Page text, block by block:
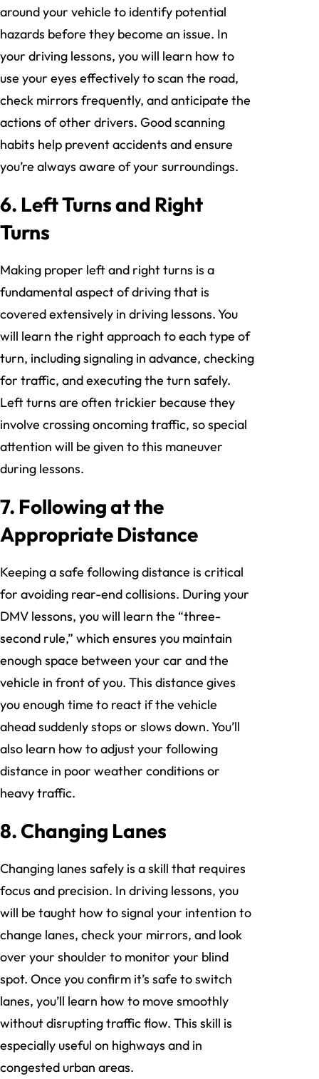
around your vehicle to identify potential
hazards before they become an issue. In
your driving lessons, you will learn how to
use your eyes effectively to scan the road,
check mirrors frequently, and anticipate the
actions of other drivers. Good scanning
habits help prevent accidents and ensure
you’re always aware of your surroundings.
6. Left Turns and Right
Turns
Making proper left and right turns is a
fundamental aspect of driving that is
covered extensively in driving lessons. You
will learn the right approach to each type of
turn, including signaling in advance, checking
for traffic, and executing the turn safely.
Left turns are often trickier because they
involve crossing oncoming traffic, so special
attention will be given to this maneuver
during lessons.
7. Following at the
Appropriate Distance
Keeping a safe following distance is critical
for avoiding rear-end collisions. During your
DMV lessons, you will learn the “three-
second rule,” which ensures you maintain
enough space between your car and the
vehicle in front of you. This distance gives
you enough time to react if the vehicle
ahead suddenly stops or slows down. You’ll
also learn how to adjust your following
distance in poor weather conditions or
heavy traffic.
8. Changing Lanes
Changing lanes safely is a skill that requires
focus and precision. In driving lessons, you
will be taught how to signal your intention to
change lanes, check your mirrors, and look
over your shoulder to monitor your blind
spot. Once you confirm it’s safe to switch
lanes, you’ll learn how to move smoothly
without disrupting traffic flow. This skill is
especially useful on highways and in
congested urban areas.